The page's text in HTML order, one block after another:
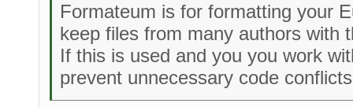
Formateum is for formatting your
keep files from many authors with
If this is used and you you work
prevent unnecessary code